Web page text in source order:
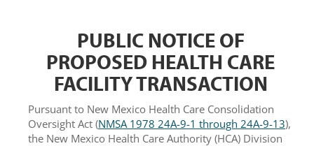
PUBLIC NOTICE OF
PROPOSED HEALTH CARE
FACILITY TRANSACTION
Pursuant to New Mexico Health Care Consolidation
Oversight Act (NMSA 1978 24A-9-1 through 24A-9-13),
the New Mexico Health Care Authority (HCA) Division